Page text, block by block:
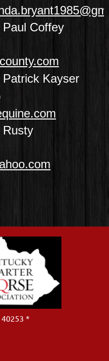
40253 *